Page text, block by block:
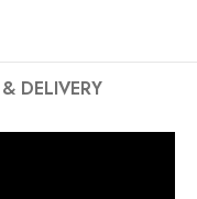
DELIVERY